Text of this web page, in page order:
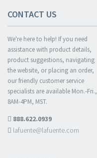
CONTACT US
We're here to help! If you need
assistance with product details,
product suggestions, navigating
the website, or placing an order,
our friendly customer service
specialists are available Mon.-Fri.,
8AM-4PM, MST.
888.622.0939
lafuente@lafuente.com